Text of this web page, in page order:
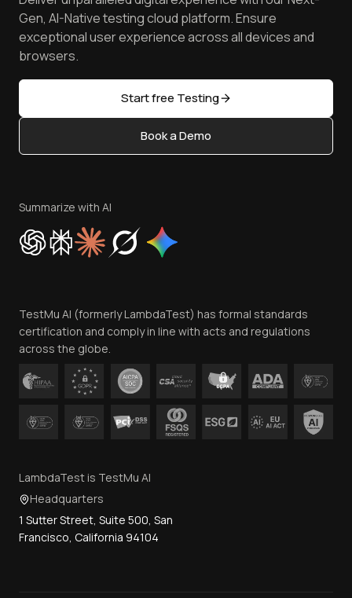
Android Emulator
Browser Emulator
Golden Gate
Free Online Tools
Latest Versions
AI Testing Tools
Sitemap
Manage Test Cases
TestMu AI MCP Server
Achievements
Reviews
Community & Support
Content Editorial Policy
Privacy Policy
Cookie Policy
Trust
Contact Us
Gen, AI-Native testing cloud platform. Ensure
exceptional user experience across all devices and
browsers.
Start free Testing
Book a Demo
Summarize with AI
TestMu AI (formerly LambdaTest) has formal standards
certification and comply in line with acts and regulations
across the globe.
LambdaTest is TestMu AI
Headquarters
1 Sutter Street, Suite 500, San
Francisco, California 94104